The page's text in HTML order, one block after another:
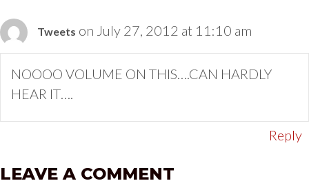
Tweets on July 27, 2012 at 11:10 am
NOOOO VOLUME ON THIS….CAN HARDLY
HEAR IT….
Reply
LEAVE A COMMENT